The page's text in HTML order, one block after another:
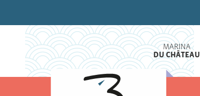
MARINA
DU CHÂTEAU